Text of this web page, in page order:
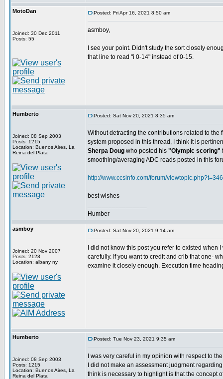
MotoDan
Joined: 30 Dec 2011
Posts: 55
Posted: Fri Apr 16, 2021 8:50 am
asmboy,
I see your point. Didn't study the sort closely
that line to read "i 0-14" instead of 0-15.
Humberto
Joined: 08 Sep 2003
Posts: 1215
Location: Buenos Aires, La
Reina del Plata
Posted: Sat Nov 20, 2021 8:35 am
Without detracting the contributions related to the
system proposed in this thread, I think it is
Sherpa Doug who posted his "Olympic scoring"
smoothing/averaging ADC reads posted in this
http://www.ccsinfo.com/forum/
best wishes
Humber
asmboy
Joined: 20 Nov 2007
Posts: 2128
Location: albany ny
Posted: Sat Nov 20, 2021 9:14 am
I did not know this post you refer to existed
carefully. If you want to credit and crib that one-
examine it closely enough. Execution time
Humberto
Joined: 08 Sep 2003
Posts: 1215
Location: Buenos Aires, La
Reina del Plata
Posted: Tue Nov 23, 2021 9:35 am
I was very careful in my opinion with respect to
I did not make an assessment judgment
think is necessary to highlight is that the concept